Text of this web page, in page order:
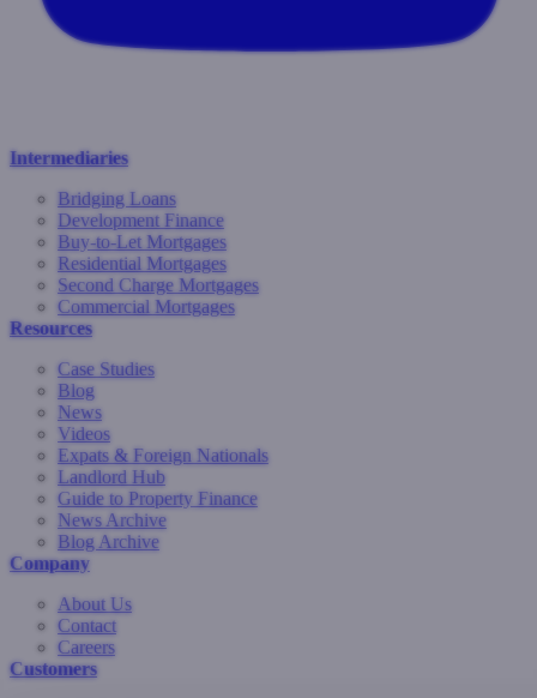
Intermediaries
Bridging Loans
Development Finance
Buy-to-Let Mortgages
Residential Mortgages
Second Charge Mortgages
Commercial Mortgages
Resources
Case Studies
Blog
News
Videos
Expats & Foreign Nationals
Landlord Hub
Guide to Property Finance
News Archive
Blog Archive
Company
About Us
Contact
Careers
Customers